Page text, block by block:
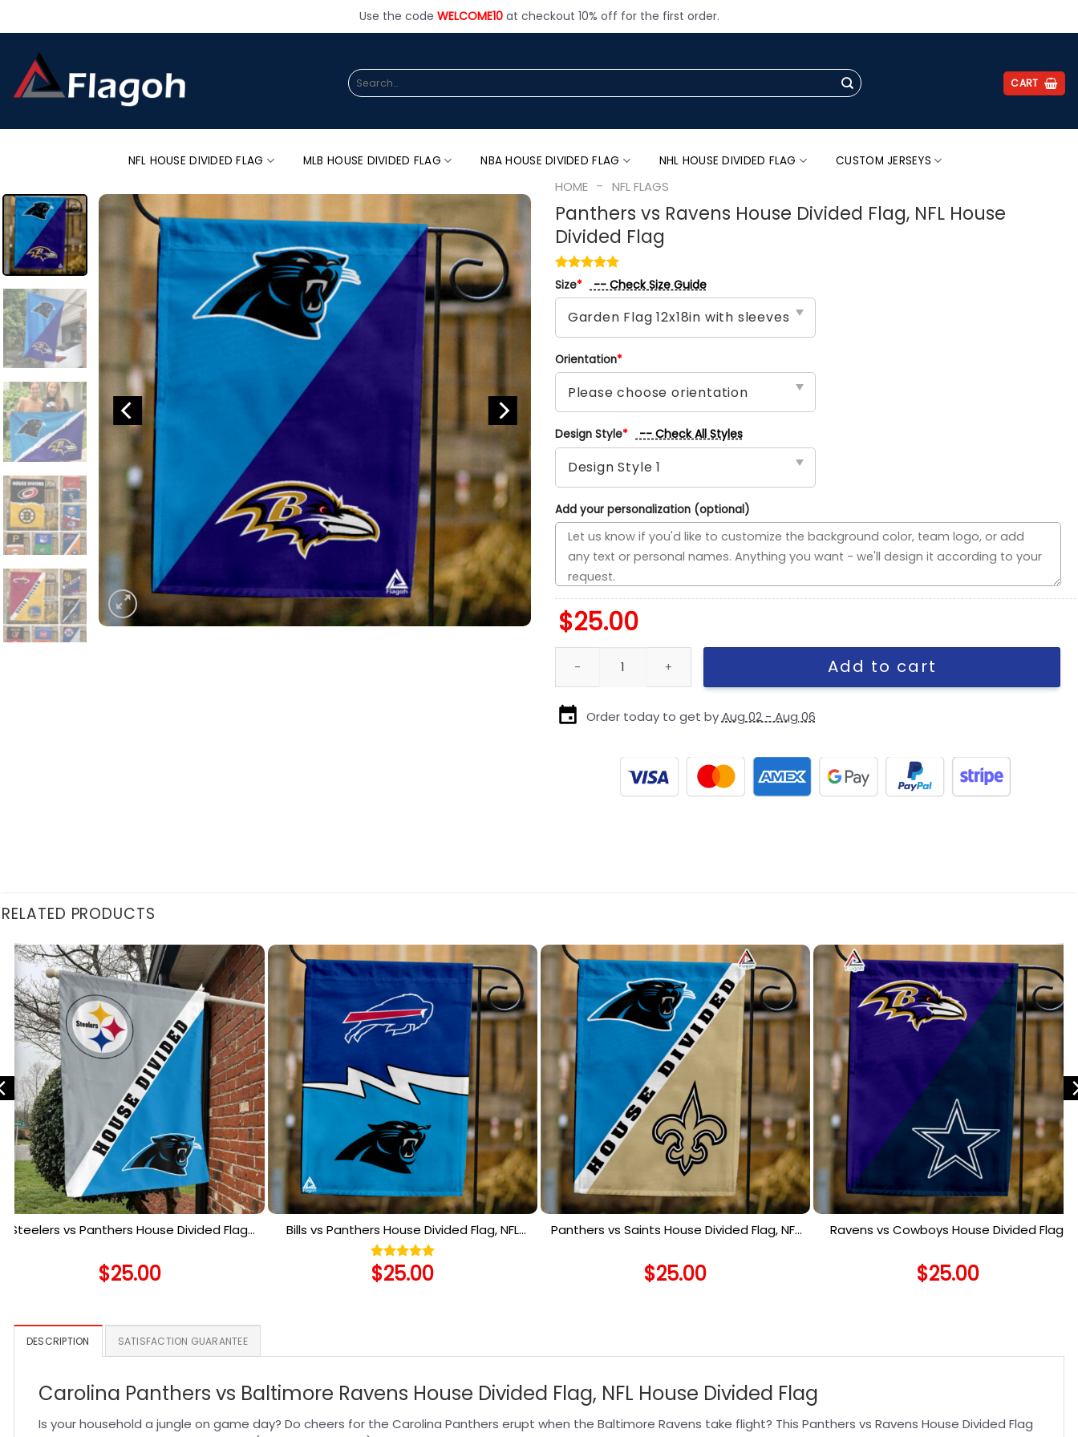
Use the code WELCOME10at checkout 10% off for the first order.
Search
for:
CART
NFL HOUSE DIVIDED FLAG MLB HOUSE DIVIDED FLAG NBA HOUSE DIVIDED FLAG NHL HOUSE DIVIDED FLAG CUSTOM JERSEYS
HOME - NFL FLAGS
Panthers vs Ravens House Divided Flag, NFL House
Divided Flag
Size* -- Check Size Guide
Orientation*
Design Style* -- Check All Styles
Add your personalization (optional)
$25.00
Panthers vs Ravens House Divided Flag, NFL House Divided Flag quantity
Add to cart
Order today to get byAug 02 - Aug 06
RELATED PRODUCTS
Steelers vs Panthers House Divided Flag,
$25.00
Bills vs Panthers House Divided Flag, NFL
House Divided Flag
Rated 5.00
out of 5
$25.00
Panthers vs Saints House Divided Flag, NFL
$25.00
Ravens vs Cowboys House Divided Flag,
$25.00
DESCRIPTION SATISFACTION GUARANTEE
Carolina Panthers vs Baltimore Ravens House Divided Flag, NFL House Divided Flag
Is your household a jungle on game day? Do cheers for the Carolina Panthers erupt when the Baltimore Ravens take flight? This Panthers vs Ravens House Divided Flag